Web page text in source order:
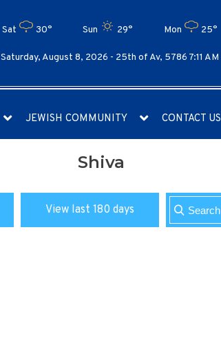
Sat 30° Sun 29° Mon 25°
Saturday, August 8, 2026 - 25th of Av, 5786 7:11 AM
JEWISH COMMUNITY CONTACT US
Shiva
View last 180 days